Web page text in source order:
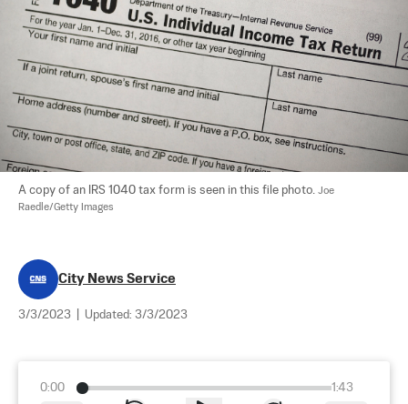
A copy of an IRS 1040 tax form is seen in this file photo. Joe
Raedle/Getty Images
City News Service
3/3/2023 Updated: 3/3/2023
0:00
1:43